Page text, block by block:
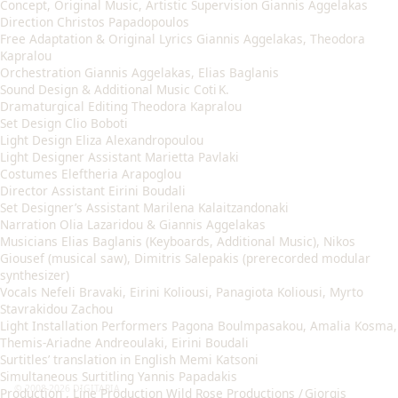
Concept, Original Music, Artistic Supervision Giannis Aggelakas
Direction Christos Papadopoulos
Free Adaptation & Original Lyrics Giannis Aggelakas, Theodora
Kapralou
Orchestration Giannis Aggelakas, Elias Baglanis
Sound Design & Additional Music Coti K.
Dramaturgical Editing Theodora Kapralou
Set Design Clio Boboti
Light Design Eliza Alexandropoulou
Light Designer Assistant Marietta Pavlaki
Costumes Eleftheria Arapoglou
Director Assistant Eirini Boudali
Set Designer’s Assistant Marilena Kalaitzandonaki
Narration Olia Lazaridou & Giannis Aggelakas
Musicians Elias Baglanis (Keyboards, Additional Music), Nikos
Giousef (musical saw), Dimitris Salepakis (prerecorded modular
synthesizer)
Vocals Nefeli Bravaki, Eirini Koliousi, Panagiota Koliousi, Myrto
Stavrakidou Zachou
Light Installation Performers Pagona Boulmpasakou, Amalia Kosma,
Themis-Ariadne Andreoulaki, Eirini Boudali
Surtitles’ translation in English Memi Katsoni
Simultaneous Surtitling Yannis Papadakis
Production , Line Production Wild Rose Productions / Giorgis
© 2008-2026 DIGITARIA